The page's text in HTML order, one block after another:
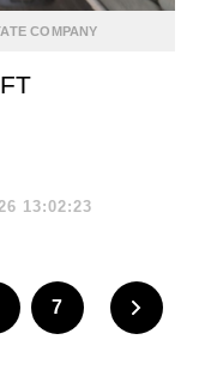
COMPANY
13:02:23
7